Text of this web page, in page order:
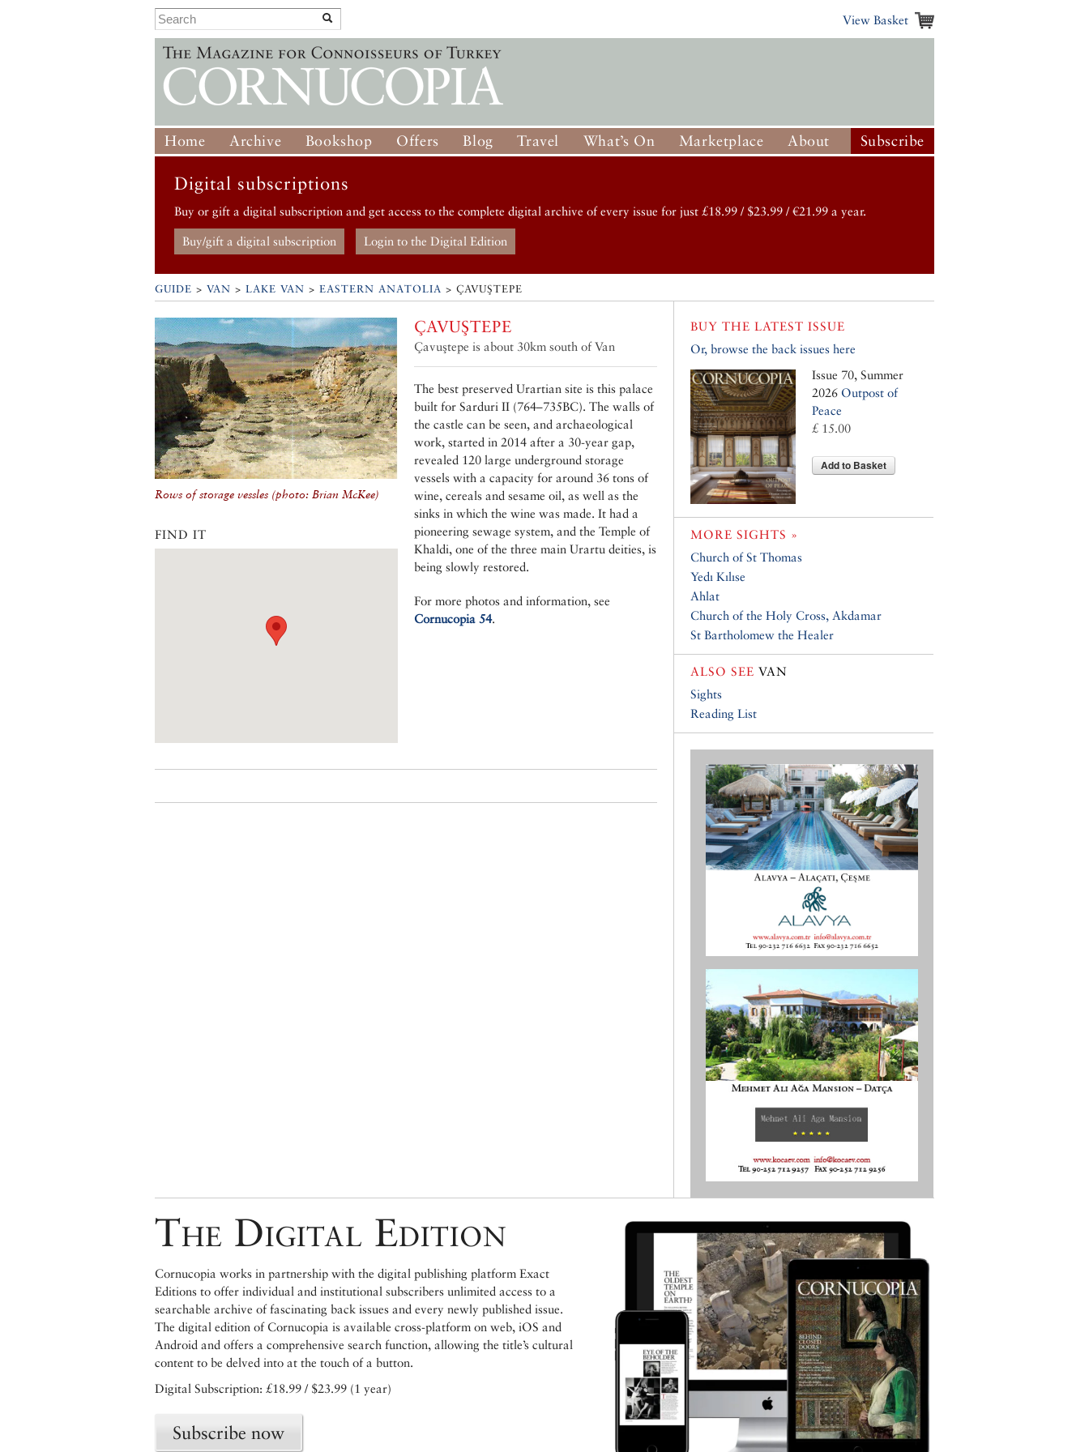
View Basket
Home Archive Bookshop Offers Blog Travel What’s On Marketplace About Subscribe
Digital subscriptions
Buy or gift a digital subscription and get access to the complete digital archive of every issue for just £18.99 / $23.99 / €21.99 a year.
Buy/gift a digital subscription Login to the Digital Edition
GUIDE > VAN > LAKE VAN > EASTERN ANATOLIA > ÇAVUŞTEPE
Rows of storage vessles (photo: Brian McKee)
FIND IT
ÇAVUŞTEPE
Çavuştepe is about 30km south of Van
The best preserved Urartian site is this palace
built for Sarduri II (764–735BC). The walls of
the castle can be seen, and archaeological
work, started in 2014 after a 30-year gap,
revealed 120 large underground storage
vessels with a capacity for around 36 tons of
wine, cereals and sesame oil, as well as the
sinks in which the wine was made. It had a
pioneering sewage system, and the Temple of
Khaldi, one of the three main Urartu deities, is
being slowly restored.
For more photos and information, see
Cornucopia 54.
BUY THE LATEST ISSUE
Or, browse the back issues here
Issue 70, Summer
2026 Outpost of
Peace
£ 15.00
Add to Basket
MORE SIGHTS »
Church of St Thomas
Yedı Kılıse
Ahlat
Church of the Holy Cross, Akdamar
St Bartholomew the Healer
ALSO SEE VAN
Sights
Reading List
The Digital Edition
Cornucopia works in partnership with the digital publishing platform Exact
Editions to offer individual and institutional subscribers unlimited access to a
searchable archive of fascinating back issues and every newly published issue.
The digital edition of Cornucopia is available cross-platform on web, iOS and
Android and offers a comprehensive search function, allowing the title’s cultural
content to be delved into at the touch of a button.
Digital Subscription: £18.99 / $23.99 (1 year)
Subscribe now